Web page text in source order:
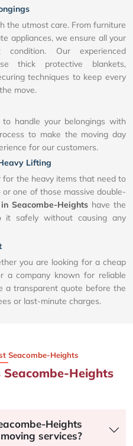
the utmost care. From furniture
appliances, we ensure all your
Our experienced
thick protective blankets,
techniques to keep every
move.
handle your belongings with
to make the moving day
for our customers.
Lifting
the heavy items that need to
one of those massive double-
Seacombe-Heightshave the
safely without causing any
you are looking for a cheap
a company known for reliable
a transparent quote before the
or last-minute charges.
Seacombe-Heights​
Seacombe-Heights
Heights
services?